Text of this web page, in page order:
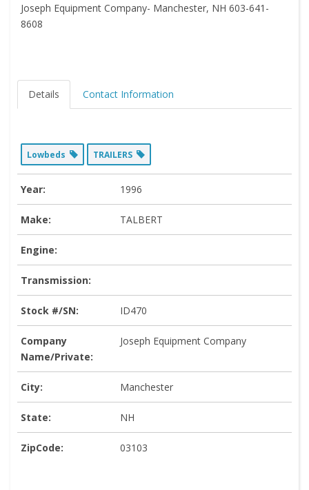
Joseph Equipment Company- Manchester, NH 603-641-
8608
Details Contact Information
Lowbeds TRAILERS
Year: 1996
Make: TALBERT
Engine:
Transmission:
Stock #/SN: ID470
Company
Name/Private:
Joseph Equipment Company
City: Manchester
State: NH
ZipCode: 03103